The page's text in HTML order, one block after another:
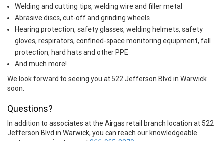
Welding and cutting tips, welding wire and filler metal
Abrasive discs, cut-off and grinding wheels
Hearing protection, safety glasses, welding helmets, safety
gloves, respirators, confined-space monitoring equipment, fall
protection, hard hats and other PPE
And much more!
We look forward to seeing you at 522 Jefferson Blvd in Warwick
soon.
Questions?
In addition to associates at the Airgas retail branch location at 522
Jefferson Blvd in Warwick, you can reach our knowledgeable